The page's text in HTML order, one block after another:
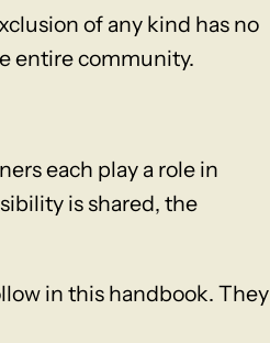
of any kind has no
entire community.
each play a role in
is shared, the
in this handbook. They